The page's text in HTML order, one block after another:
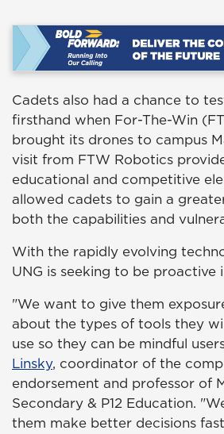
Cadets also had a chance to
firsthand when For-The-Win
brought its drones to campus
visit from FTW Robotics
educational and competitive
allowed cadets to gain a
both the capabilities and
With the rapidly evolving
UNG is seeking to be proactive
"We want to give them
about the types of tools they
use so they can be mindful
Linsky, coordinator of the
endorsement and professor of
Secondary & P12 Education.
them make better decisions